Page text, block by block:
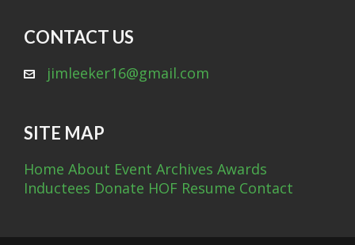
CONTACT US
jimleeker16@gmail.com
SITE MAP
Home About Event Archives Awards
Inductees Donate HOF Resume Contact